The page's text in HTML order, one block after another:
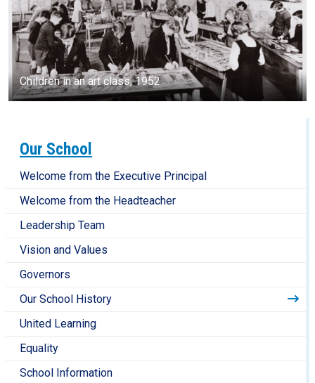
Our School
Welcome from the Executive Principal
Welcome from the Headteacher
Leadership Team
Vision and Values
Governors
Our School History
United Learning
Equality
School Information
Children in an art class, 1952